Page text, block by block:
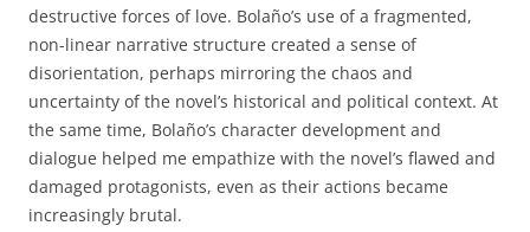
destructive forces of love. Bolaño’s use of a fragmented,
non-linear narrative structure created a sense of
disorientation, perhaps mirroring the chaos and
uncertainty of the novel’s historical and political context. At
the same time, Bolaño’s character development and
dialogue helped me empathize with the novel’s flawed and
damaged protagonists, even as their actions became
increasingly brutal.